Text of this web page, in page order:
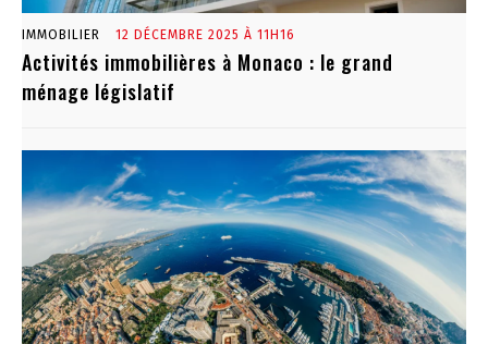
IMMOBILIER 12 DÉCEMBRE 2025 À 11H16
Activités immobilières à Monaco : le grand
ménage législatif